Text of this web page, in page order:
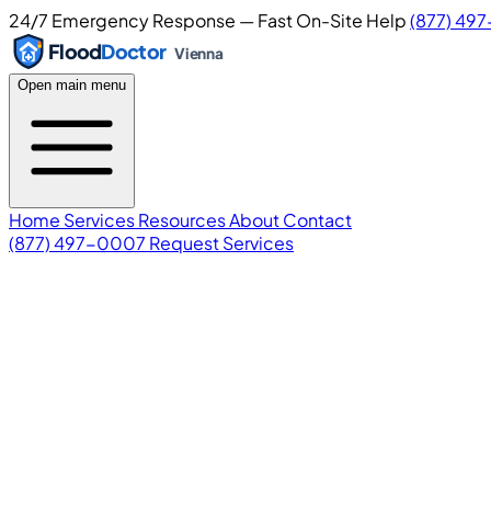
24/7 Emergency Response — Fast On-Site Help(877)
FloodDoctor Vienna
Open main menu
Home ServicesResourcesAboutContact
(877) 497-0007 Request Services